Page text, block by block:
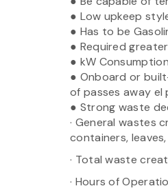
● Low upkeep
● Has to be
● Required
● kW
● Onboard or
of passes away
● Strong waste
· General wastes
containers,
· Total waste
· Hours of